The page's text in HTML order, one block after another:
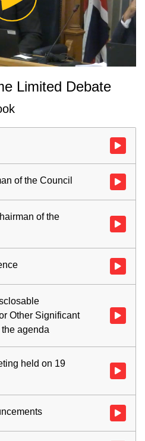
Video
Limited Debate
Watch
of the Council Watch
of the
Watch
Watch
Other Significant
the agenda
Watch
held on 19
Watch
Watch